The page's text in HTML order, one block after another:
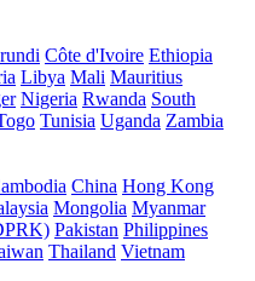
Côte d'Ivoire Ethiopia
Libya Mali Mauritius
Nigeria Rwanda South
Tunisia Uganda Zambia
China Hong Kong
Mongolia Myanmar
Pakistan Philippines
Thailand Vietnam